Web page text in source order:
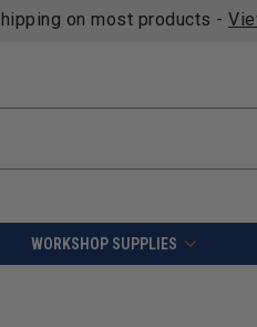
on most products -
WORKSHOP SUPPLIES